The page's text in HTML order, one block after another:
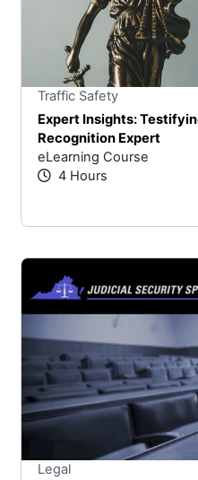
Traffic Safety
Expert Insights:
Recognition Expert
eLearning Course
4 Hours
Legal